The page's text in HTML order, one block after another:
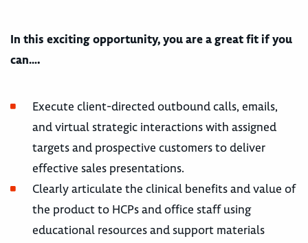
In this exciting opportunity, you are a great fit if you
can….
Execute client-directed outbound calls, emails,
and virtual strategic interactions with assigned
targets and prospective customers to deliver
effective sales presentations.
Clearly articulate the clinical benefits and value of
the product to HCPs and office staff using
educational resources and support materials